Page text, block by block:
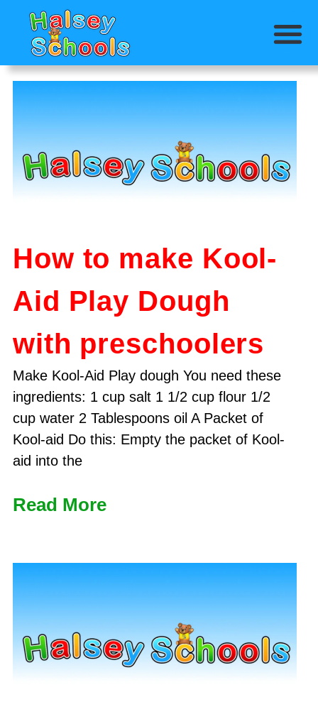
How to make Kool-
Aid Play Dough
with preschoolers
Make Kool-Aid Play dough You need these
ingredients: 1 cup salt 1 1/2 cup flour 1/2
cup water 2 Tablespoons oil A Packet of
Kool-aid Do this: Empty the packet of Kool-
aid into the
Read More